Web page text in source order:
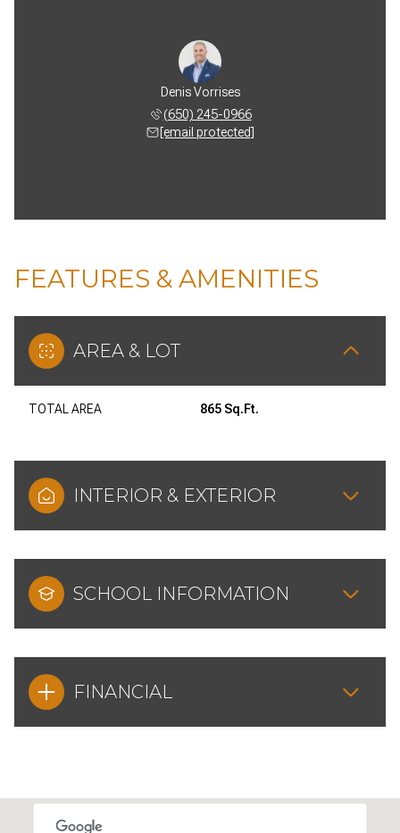
Denis Vorrises
(650) 245-0966
[email protected]
FEATURES & AMENITIES
AREA & LOT
TOTAL AREA 865 Sq.Ft.
INTERIOR & EXTERIOR
SCHOOL INFORMATION
FINANCIAL